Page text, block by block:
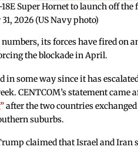
Super Hornet to launch off
2026 (US Navy photo)
numbers, its forces have fired on
the blockade in April.
in some way since it has
CENTCOM’s statement
after the two countries
suburbs.
claimed that Israel and Iran